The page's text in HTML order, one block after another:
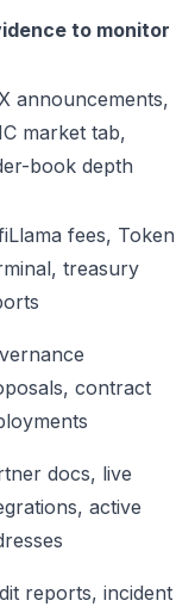
to monitor
announcements,
market tab,
book depth
fees, Token
treasury
contract
docs, live
active
reports, incident